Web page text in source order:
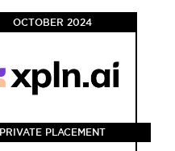
OCTOBER 2024
PRIVATE PLACEMENT